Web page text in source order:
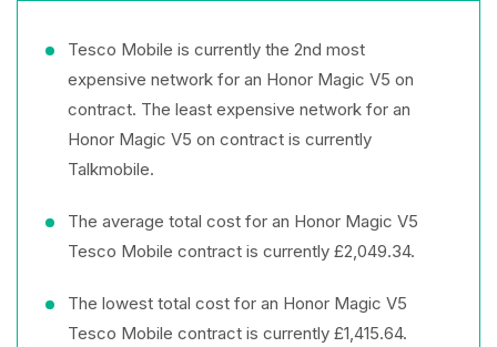
Tesco Mobile is currently the 2nd most
expensive network for an Honor Magic V5 on
contract. The least expensive network for an
Honor Magic V5 on contract is currently
Talkmobile.
The average total cost for an Honor Magic V5
Tesco Mobile contract is currently £2,049.34.
The lowest total cost for an Honor Magic V5
Tesco Mobile contract is currently £1,415.64.